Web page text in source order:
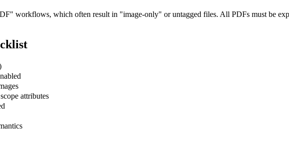
workflows, which often result in "image-only" or untagged files. All PDFs must be
attributes